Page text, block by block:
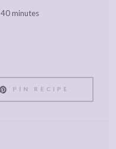
40 minutes
PIN RECIPE